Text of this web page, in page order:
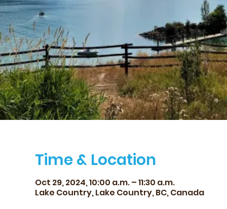
Time & Location
Oct 29, 2024, 10:00 a.m. – 11:30 a.m.
Lake Country, Lake Country, BC, Canada